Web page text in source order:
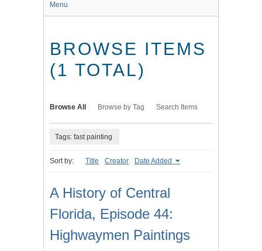
Menu
BROWSE ITEMS
(1 TOTAL)
Browse All Browse by Tag Search Items
Tags: fast painting
Sort by: Title Creator Date Added
A History of Central
Florida, Episode 44:
Highwaymen Paintings